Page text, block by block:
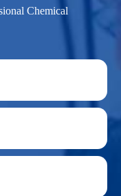
Chemical